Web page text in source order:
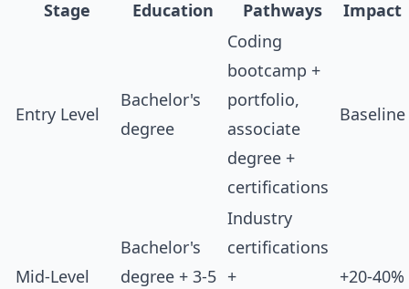
Stage
Education
Pathways
Impact
Entry Level
Bachelor's
degree
Coding
bootcamp +
portfolio,
associate
degree +
certifications
Baseline
Mid-Level
Bachelor's
degree + 3-5
Industry
certifications
+
+20-40%